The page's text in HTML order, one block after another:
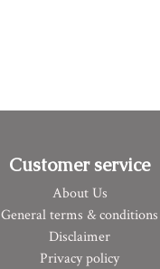
Customer service
About Us
General terms & conditions
Disclaimer
Privacy policy